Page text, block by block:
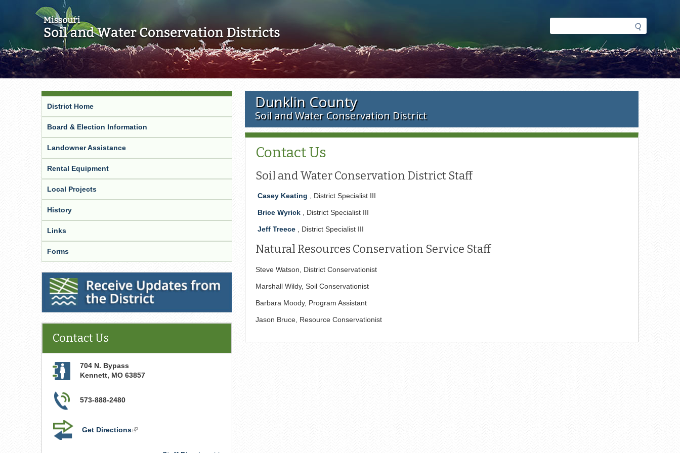
Search
form
Dunklin County
Soil and Water Conservation District
Contact Us
Soil and Water Conservation District Staff
Casey Keating , District Specialist III
Brice Wyrick , District Specialist III
Jeff Treece , District Specialist III
Natural Resources Conservation Service Staff
Steve Watson, District Conservationist
Marshall Wildy, Soil Conservationist
Barbara Moody, Program Assistant
Jason Bruce, Resource Conservationist
District Home
Board & Election Information
Landowner Assistance
Rental Equipment
Local Projects
History
Links
Forms
Receive Updates from the District
Contact Us
704 N. Bypass
Kennett, MO 63857
573-888-2480
Get Directions(link